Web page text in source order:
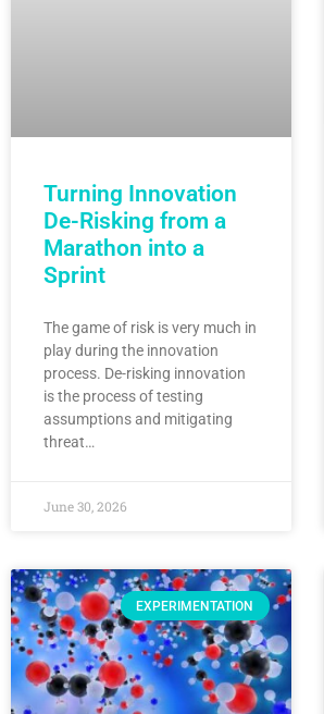
Turning Innovation
De-Risking from a
Marathon into a
Sprint
The game of risk is very much in
play during the innovation
process. De-risking innovation
is the process of testing
assumptions and mitigating
threat…
June 30, 2026
EXPERIMENTATION